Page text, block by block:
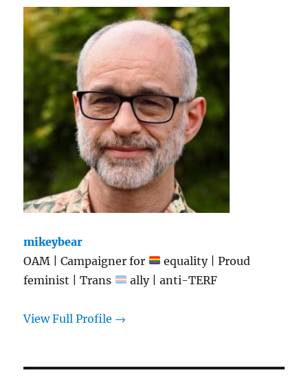
mikeybear
OAM | Campaigner for
equality | Proud
feminist | Trans
ally | anti-TERF
View Full Profile →